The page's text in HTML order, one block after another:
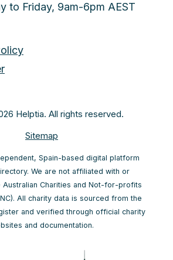
to Friday, 9am-6pm AEST
Helptia. All rights reserved.
Sitemap
Spain-based digital platform
We are not affiliated with or
Charities and Not-for-profits
All charity data is sourced from the
and verified through official charity
and documentation.